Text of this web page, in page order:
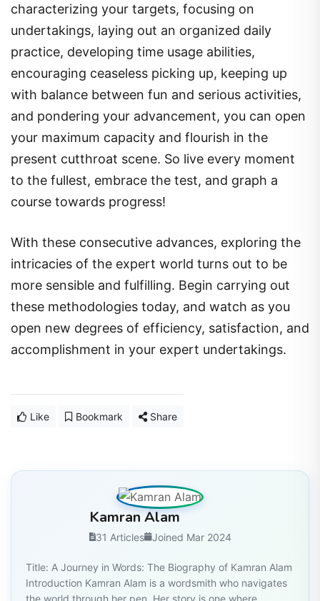
characterizing your targets, focusing on
undertakings, laying out an organized daily
practice, developing time usage abilities,
encouraging ceaseless picking up, keeping up
with balance between fun and serious activities,
and pondering your advancement, you can open
your maximum capacity and flourish in the
present cutthroat scene. So live every moment
to the fullest, embrace the test, and graph a
course towards progress!
With these consecutive advances, exploring the
intricacies of the expert world turns out to be
more sensible and fulfilling. Begin carrying out
these methodologies today, and watch as you
open new degrees of efficiency, satisfaction, and
accomplishment in your expert undertakings.
Like Bookmark Share
Kamran Alam
31 Articles Joined Mar 2024
Title: A Journey in Words: The Biography of Kamran Alam
Introduction Kamran Alam is a wordsmith who navigates
the world through her pen. Her story is one where